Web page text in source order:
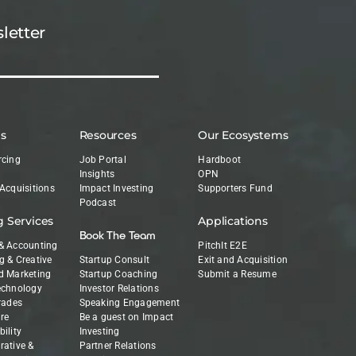
Services
Accounting
& Creative
Marketing
&
Resources
Job Portal
Insights
Impact Investing
Podcast
Book The Team
Startup Consult
Startup Coaching
Investor Relations
Speaking Engagement
Be a guest on Impact
Investing
Partner Relations
Our Ecosystems
Hardboot
OPN
Supporters Fund
Applications
PitchIt E2E
Exit and Acquisition
Submit a Resume